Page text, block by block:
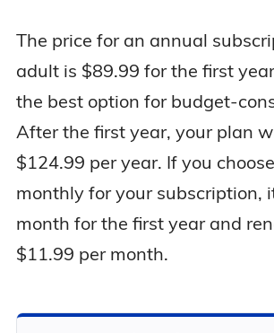
The price for an annual
adult is $89.99 for the first
the best option for budget-
After the first year, your plan
$124.99 per year. If you
monthly for your subscription,
month for the first year and
$11.99 per month.